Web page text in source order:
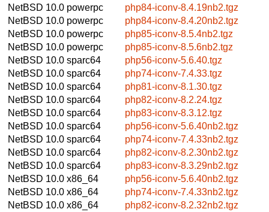
NetBSD 10.0 powerpc
php84-iconv-8.4.19nb2.tgz
NetBSD 10.0 powerpc
php84-iconv-8.4.20nb2.tgz
NetBSD 10.0 powerpc
php85-iconv-8.5.4nb2.tgz
NetBSD 10.0 powerpc
php85-iconv-8.5.6nb2.tgz
NetBSD 10.0 sparc64
php56-iconv-5.6.40.tgz
NetBSD 10.0 sparc64
php74-iconv-7.4.33.tgz
NetBSD 10.0 sparc64
php81-iconv-8.1.30.tgz
NetBSD 10.0 sparc64
php82-iconv-8.2.24.tgz
NetBSD 10.0 sparc64
php83-iconv-8.3.12.tgz
NetBSD 10.0 sparc64
php56-iconv-5.6.40nb2.tgz
NetBSD 10.0 sparc64
php74-iconv-7.4.33nb2.tgz
NetBSD 10.0 sparc64
php82-iconv-8.2.30nb2.tgz
NetBSD 10.0 sparc64
php83-iconv-8.3.29nb2.tgz
NetBSD 10.0 x86_64
php56-iconv-5.6.40nb2.tgz
NetBSD 10.0 x86_64
php74-iconv-7.4.33nb2.tgz
NetBSD 10.0 x86_64
php82-iconv-8.2.32nb2.tgz